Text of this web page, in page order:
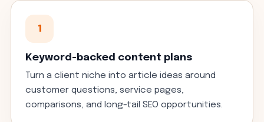
1
Keyword-backed content plans
Turn a client niche into article ideas around
customer questions, service pages,
comparisons, and long-tail SEO opportunities.